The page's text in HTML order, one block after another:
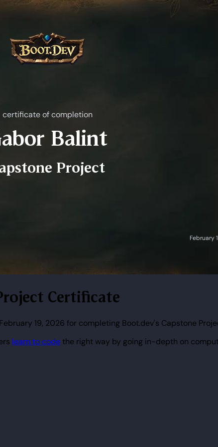
Certificate
19, 2026 for completing Boot.dev's Capstone
learn to codethe right way by going in-depth on